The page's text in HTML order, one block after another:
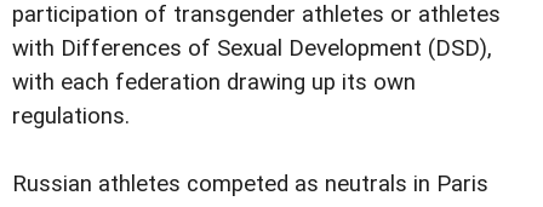
participation of transgender athletes or athletes
with Differences of Sexual Development (DSD),
with each federation drawing up its own
regulations.
Russian athletes competed as neutrals in Paris